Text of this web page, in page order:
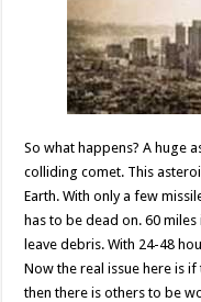
So what happens? A huge
colliding comet. This
Earth. With only a few
has to be dead on. 60
leave debris. With 24-48
Now the real issue here is
then there is others to be